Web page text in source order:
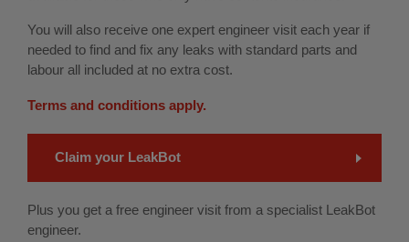
You will also receive one expert engineer visit each year if
needed to find and fix any leaks with standard parts and
labour all included at no extra cost.
Terms and conditions apply.
Claim your LeakBot
Plus you get a free engineer visit from a specialist LeakBot
engineer.